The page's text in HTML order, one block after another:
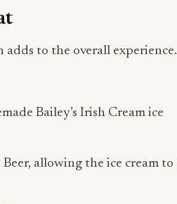
to the overall experience.
Bailey’s Irish Cream ice
allowing the ice cream to